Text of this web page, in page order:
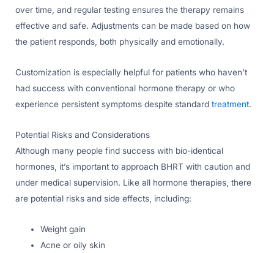
over time, and regular testing ensures the therapy remains
effective and safe. Adjustments can be made based on how
the patient responds, both physically and emotionally.
Customization is especially helpful for patients who haven’t
had success with conventional hormone therapy or who
experience persistent symptoms despite standard treatment.
Potential Risks and Considerations
Although many people find success with bio-identical
hormones, it’s important to approach BHRT with caution and
under medical supervision. Like all hormone therapies, there
are potential risks and side effects, including:
Weight gain
Acne or oily skin